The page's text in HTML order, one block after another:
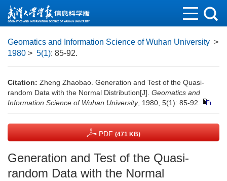
Geomatics and Information Science of Wuhan University >
1980 > 5(1): 85-92.
Citation: Zheng Zhaobao. Generation and Test of the Quasi-
random Data with the Normal Distribution[J]. Geomatics and
Information Science of Wuhan University, 1980, 5(1): 85-92.
PDF (471 KB)
Generation and Test of the Quasi-
random Data with the Normal